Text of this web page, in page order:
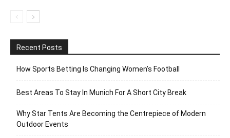
Recent Posts
How Sports Betting Is Changing Women’s Football
Best Areas To Stay In Munich For A Short City Break
Why Star Tents Are Becoming the Centrepiece of Modern
Outdoor Events